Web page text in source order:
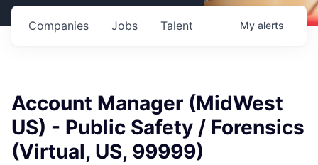
Jobs
Companies Talent My alerts
Account Manager (MidWest
US) - Public Safety / Forensics
(Virtual, US, 99999)